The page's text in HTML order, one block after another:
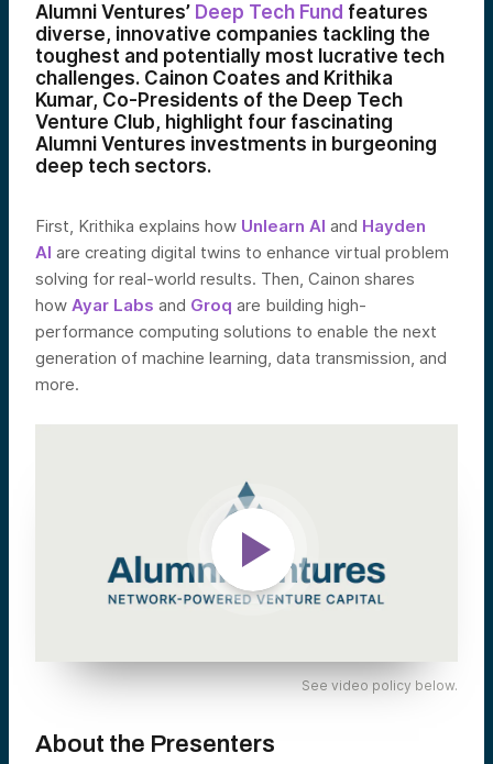
Alumni Ventures’ Deep Tech Fund features
diverse, innovative companies tackling the
toughest and potentially most lucrative tech
challenges. Cainon Coates and Krithika
Kumar, Co-Presidents of the Deep Tech
Venture Club, highlight four fascinating
Alumni Ventures investments in burgeoning
deep tech sectors.
First, Krithika explains how Unlearn AI and Hayden
AI are creating digital twins to enhance virtual problem
solving for real-world results. Then, Cainon shares
how Ayar Labs and Groq are building high-
performance computing solutions to enable the next
generation of machine learning, data transmission, and
more.
See video policy below.
About the Presenters